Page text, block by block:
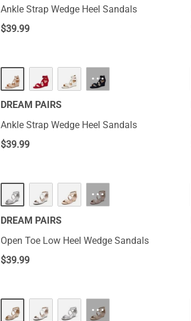
Ankle Strap Wedge Heel Sandals
$39.99
···
DREAM PAIRS
Ankle Strap Wedge Heel Sandals
$39.99
···
DREAM PAIRS
Open Toe Low Heel Wedge Sandals
$39.99
···